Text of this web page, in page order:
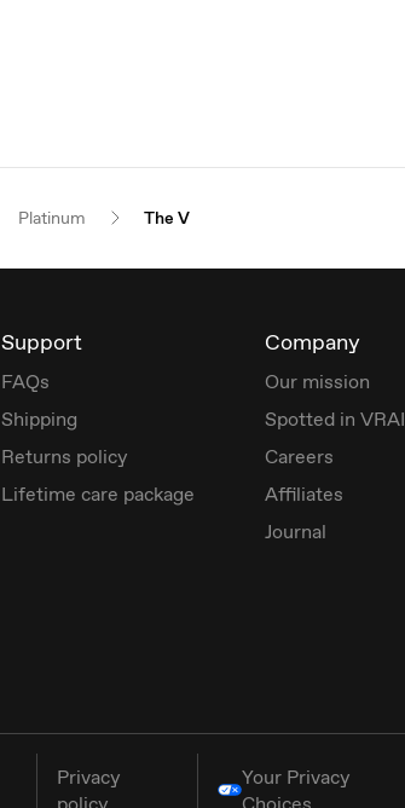
Platinum The V
Support
FAQs
Shipping
Returns policy
Lifetime care package
Company
Our mission
Spotted in VRAI
Careers
Affiliates
Journal
Privacy
Your Privacy